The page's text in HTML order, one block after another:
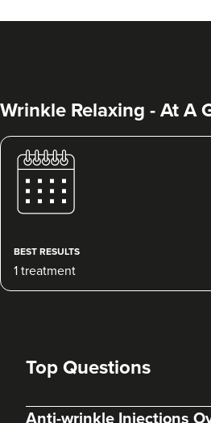
Jessica Oke
Face To Face Medical
75 reviews
Wrinkle Relaxing - At A
BEST RESULTS
1 treatment
Top Questions
Anti-wrinkle Injections